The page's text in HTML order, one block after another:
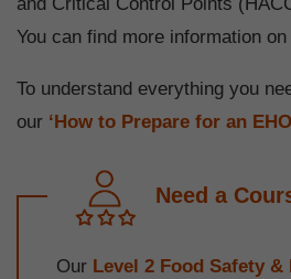
You can find more information
To understand everything you
our ‘How to Prepare for an
Need a
Our Level 2 Food Safety &